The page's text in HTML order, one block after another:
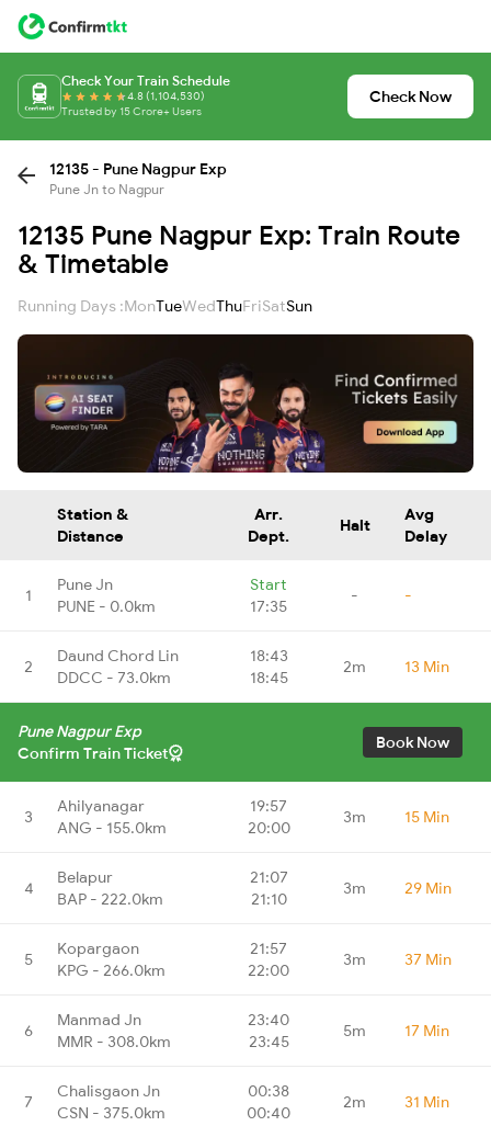
Check Your Train Schedule
4.8 (1,104,530)
Trusted by 15 Crore+ Users
Check Now
12135 - Pune Nagpur Exp
Pune Jn to Nagpur
12135 Pune Nagpur Exp: Train Route
& Timetable
Running Days :MonTueWedThuFriSatSun
Station &
Distance
Arr.
Dept.
Halt
Avg
Delay
1
Pune Jn
PUNE - 0.0km
Start
17:35
- -
2
Daund Chord Lin
DDCC - 73.0km
18:43
18:45
2m 13 Min
Pune Nagpur Exp
Confirm Train Ticket
Book Now
3
Ahilyanagar
ANG - 155.0km
19:57
20:00
3m 15 Min
4
Belapur
BAP - 222.0km
21:07
21:10
3m 29 Min
5
Kopargaon
KPG - 266.0km
21:57
22:00
3m 37 Min
6
Manmad Jn
MMR - 308.0km
23:40
23:45
5m 17 Min
7
Chalisgaon Jn
CSN - 375.0km
00:38
00:40
2m 31 Min